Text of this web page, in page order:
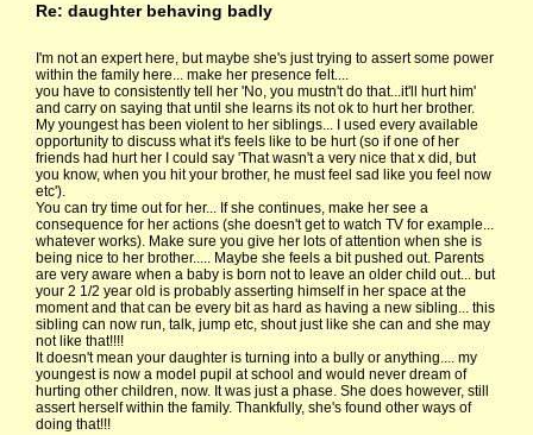
Re: daughter behaving badly
I'm not an expert here, but maybe she's just trying to assert some power
within the family here... make her presence felt....
you have to consistently tell her 'No, you mustn't do that...it'll hurt him'
and carry on saying that until she learns its not ok to hurt her brother.
My youngest has been violent to her siblings... I used every available
opportunity to discuss what it's feels like to be hurt (so if one of her
friends had hurt her I could say 'That wasn't a very nice that x did, but
you know, when you hit your brother, he must feel sad like you feel now
etc').
You can try time out for her... If she continues, make her see a
consequence for her actions (she doesn't get to watch TV for example...
whatever works). Make sure you give her lots of attention when she is
being nice to her brother..... Maybe she feels a bit pushed out. Parents
are very aware when a baby is born not to leave an older child out... but
your 2 1/2 year old is probably asserting himself in her space at the
moment and that can be every bit as hard as having a new sibling... this
sibling can now run, talk, jump etc, shout just like she can and she may
not like that!!!!
It doesn't mean your daughter is turning into a bully or anything.... my
youngest is now a model pupil at school and would never dream of
hurting other children, now. It was just a phase. She does however, still
assert herself within the family. Thankfully, she's found other ways of
doing that!!!